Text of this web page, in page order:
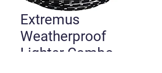
Extremus
Weatherproof
Lighter Combo